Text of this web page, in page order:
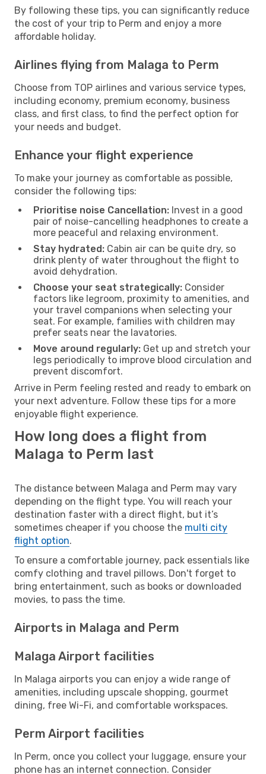
By following these tips, you can significantly reduce
the cost of your trip to Perm and enjoy a more
affordable holiday.
Airlines flying from Malaga to Perm
Choose from TOP airlines and various service types,
including economy, premium economy, business
class, and first class, to find the perfect option for
your needs and budget.
Enhance your flight experience
To make your journey as comfortable as possible,
consider the following tips:
Prioritise noise Cancellation: Invest in a good
pair of noise-cancelling headphones to create a
more peaceful and relaxing environment.
Stay hydrated: Cabin air can be quite dry, so
drink plenty of water throughout the flight to
avoid dehydration.
Choose your seat strategically: Consider
factors like legroom, proximity to amenities, and
your travel companions when selecting your
seat. For example, families with children may
prefer seats near the lavatories.
Move around regularly: Get up and stretch your
legs periodically to improve blood circulation and
prevent discomfort.
Arrive in Perm feeling rested and ready to embark on
your next adventure. Follow these tips for a more
enjoyable flight experience.
How long does a flight from
Malaga to Perm last
The distance between Malaga and Perm may vary
depending on the flight type. You will reach your
destination faster with a direct flight, but it’s
sometimes cheaper if you choose the multi city
flight option.
To ensure a comfortable journey, pack essentials like
comfy clothing and travel pillows. Don't forget to
bring entertainment, such as books or downloaded
movies, to pass the time.
Airports in Malaga and Perm
Malaga Airport facilities
In Malaga airports you can enjoy a wide range of
amenities, including upscale shopping, gourmet
dining, free Wi-Fi, and comfortable workspaces.
Perm Airport facilities
In Perm, once you collect your luggage, ensure your
phone has an internet connection. Consider